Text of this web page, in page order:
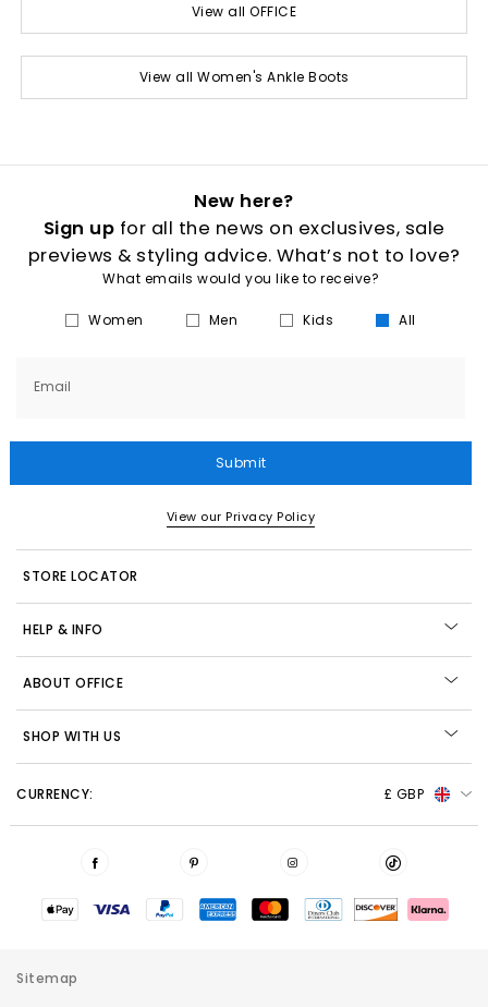
View all OFFICE
View all Women's Ankle Boots
New here?
Sign up for all the news on exclusives, sale
previews & styling advice. What’s not to love?
What emails would you like to receive?
Women Men Kids All
Email
Submit
View our Privacy Policy
STORE LOCATOR
HELP & INFO
ABOUT OFFICE
SHOP WITH US
CURRENCY: £ GBP
Sitemap